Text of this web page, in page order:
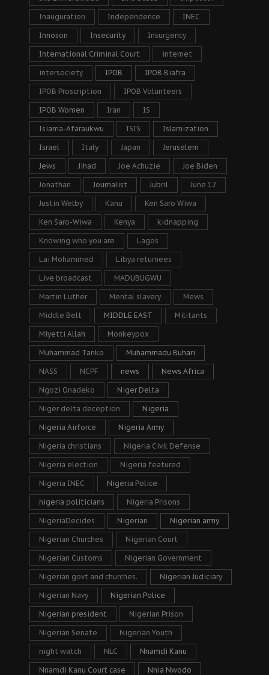
Inauguration Independence INEC
Innoson Insecurity Insurgency
International Criminal Court internet
intersociety IPOB IPOB Biafra
IPOB Proscription IPOB Volunteers
IPOB Women Iran IS
Isiama-Afaraukwu ISIS Islamization
Israel Italy Japan Jeruselem
Jews Jihad Joe Achuzie Joe Biden
Jonathan Journalist Jubril June 12
Justin Welby Kanu Ken Saro Wiwa
Ken Saro-Wiwa Kenya kidnapping
Knowing who you are Lagos
Lai Mohammed Libya returnees
Live broadcast MADUBUGWU
Martin Luther Mental slavery Mews
Middle Belt MIDDLE EAST Militants
Miyetti Allah Monkeypox
Muhammad Tanko Muhammadu Buhari
NASS NCPF news News Africa
Ngozi Onadeko Niger Delta
Niger delta deception Nigeria
Nigeria Airforce Nigeria Army
Nigeria christians Nigeria Civil Defense
Nigeria election Nigeria featured
Nigeria INEC Nigeria Police
nigeria politicians Nigeria Prisons
NigeriaDecides Nigerian Nigerian army
Nigerian Churches Nigerian Court
Nigerian Customs Nigerian Government
Nigerian govt and churches. Nigerian Judiciary
Nigerian Navy Nigerian Police
Nigerian president Nigerian Prison
Nigerian Senate Nigerian Youth
night watch NLC Nnamdi Kanu
Nnamdi Kanu Court case Nnia Nwodo